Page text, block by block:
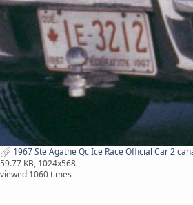
1967 Ste Agathe Qc Ice Race Official Car 2
59.77 KB, 1024x568
viewed 1060 times